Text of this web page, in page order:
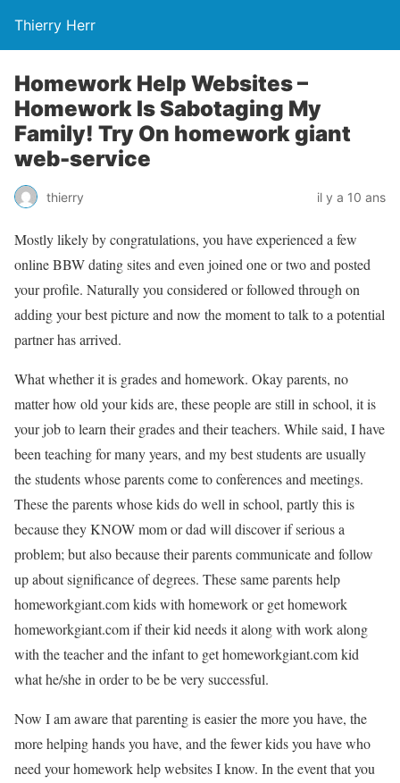
Thierry Herr
Homework Help Websites –
Homework Is Sabotaging My
Family! Try On homework giant
web-service
thierry il y a 10 ans
Mostly likely by congratulations, you have experienced a few
online BBW dating sites and even joined one or two and posted
your profile. Naturally you considered or followed through on
adding your best picture and now the moment to talk to a potential
partner has arrived.
What whether it is grades and homework. Okay parents, no
matter how old your kids are, these people are still in school, it is
your job to learn their grades and their teachers. While said, I have
been teaching for many years, and my best students are usually
the students whose parents come to conferences and meetings.
These the parents whose kids do well in school, partly this is
because they KNOW mom or dad will discover if serious a
problem; but also because their parents communicate and follow
up about significance of degrees. These same parents help
homeworkgiant.com kids with homework or get homework
homeworkgiant.com if their kid needs it along with work along
with the teacher and the infant to get homeworkgiant.com kid
what he/she in order to be be very successful.
Now I am aware that parenting is easier the more you have, the
more helping hands you have, and the fewer kids you have who
need your homework help websites I know. In the event that you